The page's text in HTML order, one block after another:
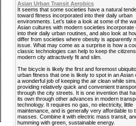
Asian Urban Transit Aerobics
It seems that some societies have a natural
toward fitness incorporated into their daily urban
environments. Let’s take a look at some of the
Asian cultures with modern societies incorporate
into their daily urban routines, and also look at
differ from societies where obesity is apparently
issue. What may come as a surprise is how a
classic technologies can help to keep the
modern city attractively fit and slim.
The bicycle is likely the first and foremost
urban fitness that one is likely to spot in an Asian
a wonderful job of keeping the air clean while
providing relatively quick and convenient
through the city streets. It is one invention that
its own through other advances in modern
technology. It requires no gas, no electricity, little
maintenance, and is generally very affordable to
masses. Combine it with electric mass transit,
humming with green, sustainable energy.